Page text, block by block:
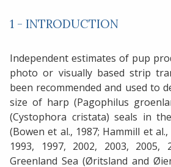
1 - INTRODUCTION
Independent estimates of pup
photo or visually based strip
been recommended and used to
size of harp (Pagophilus
(Cystophora cristata) seals in
(Bowen et al., 1987; Hammill et
1993, 1997, 2002, 2003, 2005,
Greenland Sea (Øritsland and